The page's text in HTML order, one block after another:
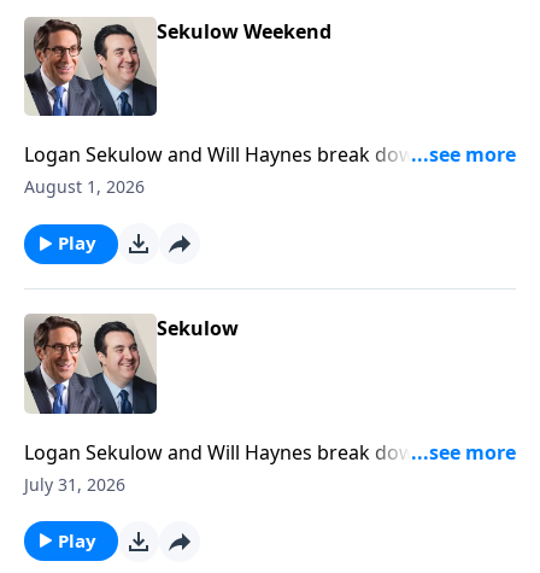
Sekulow Weekend
Logan Sekulow and Will Haynes break down the ACLJ
exposing a new California election scandal.
August 1, 2026
Play
Sekulow
Logan Sekulow and Will Haynes break down the ACLJ
exposing a new California election scandal.
July 31, 2026
Play